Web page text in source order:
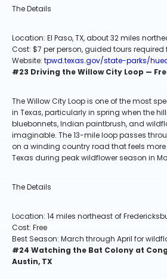
The Details
Location: El Paso, TX, about 32 miles
Cost: $7 per person, guided tours
Website: tpwd.texas.gov/state-parks/
#23 Driving the Willow City Loop —
The Willow City Loop is one of the most
in Texas, particularly in spring when the
bluebonnets, Indian paintbrush, and
imaginable. The 13-mile loop passes
on a winding country road that feels more
Texas during peak wildflower season in
The Details
Location: 14 miles northeast of
Cost: Free
Best Season: March through April for
#24 Watching the Bat Colony at
Austin, TX